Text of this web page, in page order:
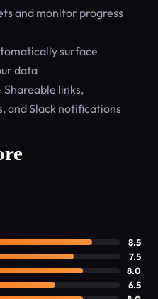
and monitor progress
surface
data
Shareable links,
and Slack notifications
8.5
7.5
8.0
6.5